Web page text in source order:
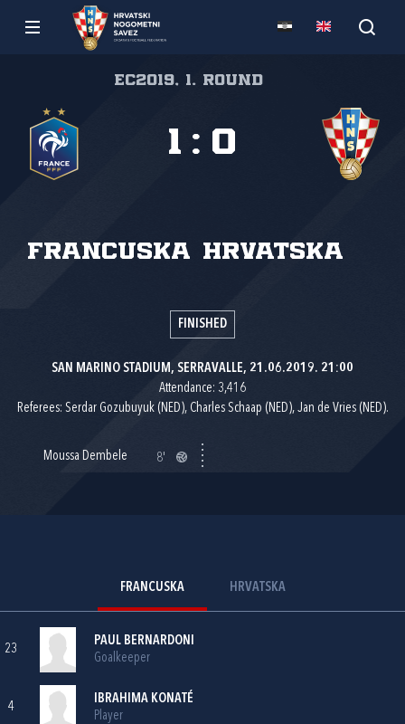
EC2019, 1. round
Francuska Hrvatska
1 : 0
FINISHED
SAN MARINO STADIUM, SERRAVALLE, 21.06.2019. 21:00
Attendance: 3,416
Referees: Serdar Gozubuyuk (NED), Charles Schaap (NED), Jan de Vries (NED).
Moussa Dembele 8'
FRANCUSKA HRVATSKA
23
PAUL BERNARDONI
Goalkeeper
4
IBRAHIMA KONATÉ
Player